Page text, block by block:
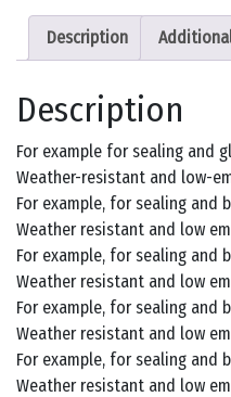
quantity
Description
Description
For example for sealing and
Weather-resistant and low-
For example, for sealing and
Weather resistant and low
For example, for sealing and
Weather resistant and low
For example, for sealing and
Weather resistant and low
For example, for sealing and
Weather resistant and low